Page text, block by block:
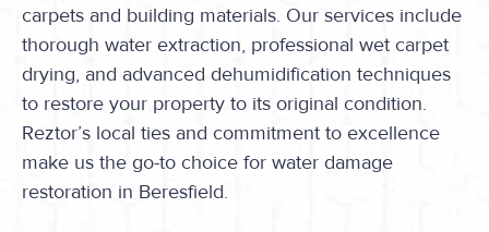
carpets and building materials. Our services include
thorough water extraction, professional wet carpet
drying, and advanced dehumidification techniques
to restore your property to its original condition.
Reztor’s local ties and commitment to excellence
make us the go-to choice for water damage
restoration in Beresfield.